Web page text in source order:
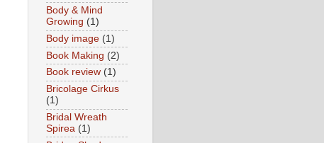
Body & Mind
Growing (1)
Body image (1)
Book Making (2)
Book review (1)
Bricolage Cirkus
(1)
Bridal Wreath
Spirea (1)